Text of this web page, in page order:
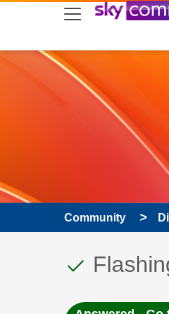
skip to search
skip to content
skip to footer
Community
This